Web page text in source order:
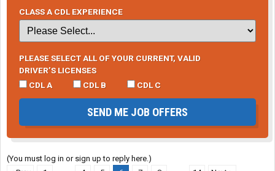
CLASS A CDL EXPERIENCE
PLEASE SELECT ALL OF YOUR CURRENT, VALID
DRIVER’S LICENSES
CDL A
CDL B CDL C
SEND ME JOB OFFERS
(You must log in or sign up to reply here.)